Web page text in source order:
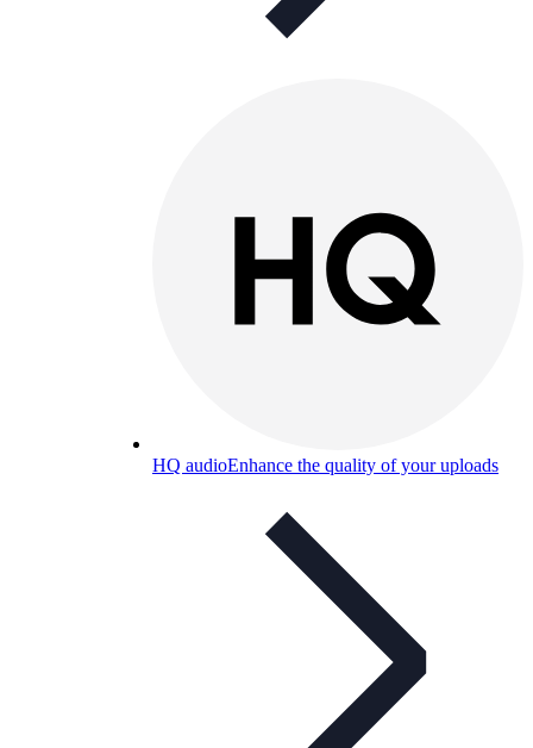
HQ audioEnhance the quality of your uploads